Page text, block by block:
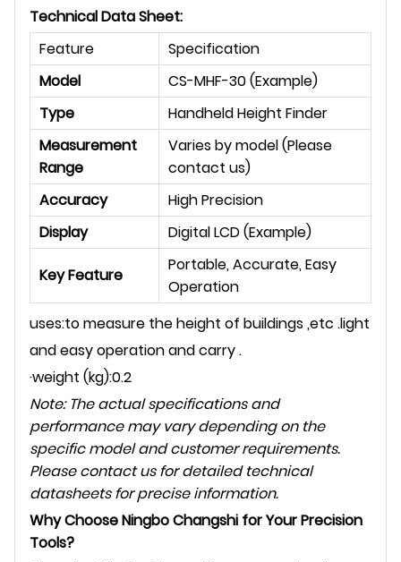
Technical Data Sheet:
Feature
Specification
Model
CS-MHF-30 (Example)
Type
Handheld Height Finder
Measurement
Range
Varies by model (Please
contact us)
Accuracy
High Precision
Display
Digital LCD (Example)
Key Feature
Portable, Accurate, Easy
Operation
uses:to measure the height of buildings ,etc .light
and easy operation and carry .
·weight (kg):0.2
Note: The actual specifications and
performance may vary depending on the
specific model and customer requirements.
Please contact us for detailed technical
datasheets for precise information.
Why Choose Ningbo Changshi for Your Precision
Tools?